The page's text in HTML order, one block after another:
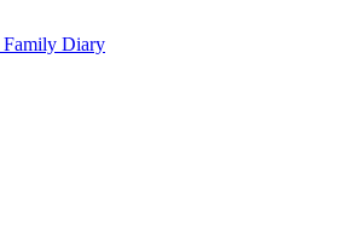
Family Diary